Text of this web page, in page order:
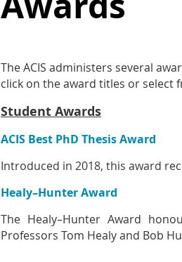
The ACIS administers several
click on the award titles or select
Student Awards
ACIS Best PhD Thesis Award
Introduced in 2018, this award
Healy–Hunter Award
The Healy–Hunter Award
Professors Tom Healy and Bob